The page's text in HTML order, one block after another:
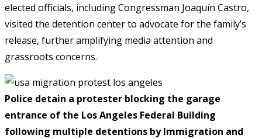
elected officials, including Congressman Joaquín Castro,
visited the detention center to advocate for the family’s
release, further amplifying media attention and
grassroots concerns.
Police detain a protester blocking the garage
entrance of the Los Angeles Federal Building
following multiple detentions by Immigration and